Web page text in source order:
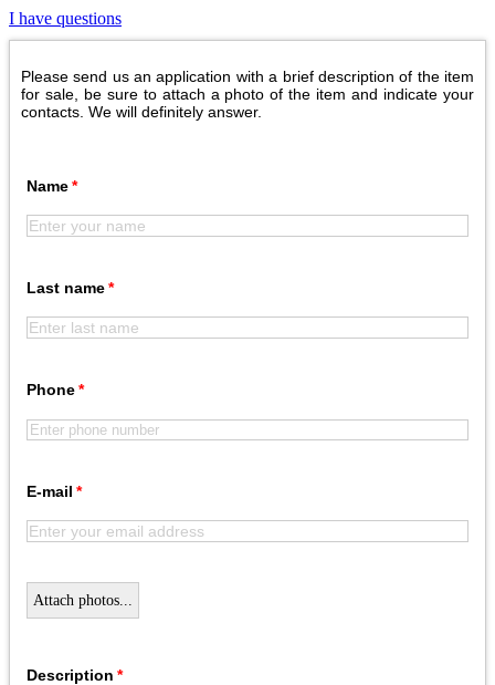
I have questions
Please send us an application with a brief description of the item
for sale, be sure to attach a photo of the item and indicate your
contacts. We will definitely answer.
Name
Last name
Phone
E-mail
Attach photos...
Description